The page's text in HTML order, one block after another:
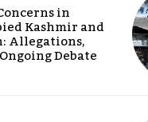
in
Kashmir and
Allegations,
Debate